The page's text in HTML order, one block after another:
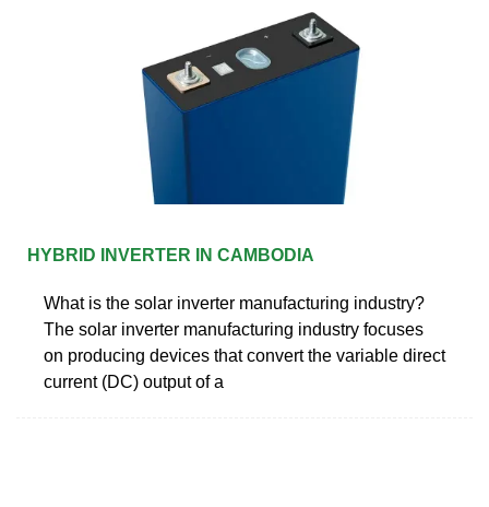
HYBRID INVERTER IN CAMBODIA
What is the solar inverter manufacturing industry?
The solar inverter manufacturing industry focuses
on producing devices that convert the variable direct
current (DC) output of a